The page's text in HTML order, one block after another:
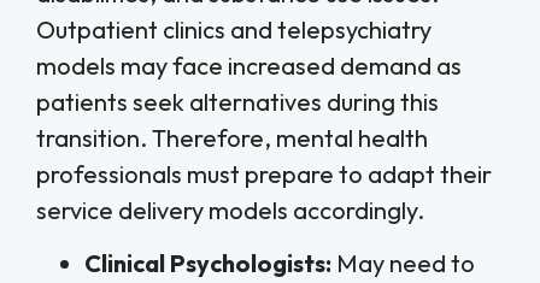
Outpatient clinics and telepsychiatry
models may face increased demand as
patients seek alternatives during this
transition. Therefore, mental health
professionals must prepare to adapt their
service delivery models accordingly.
Clinical Psychologists: May need to